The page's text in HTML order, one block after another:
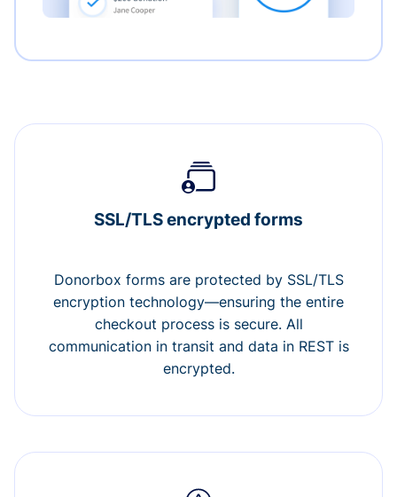
SSL/TLS encrypted forms
Donorbox forms are protected by SSL/TLS
encryption technology—ensuring the entire
checkout process is secure. All
communication in transit and data in REST is
encrypted.